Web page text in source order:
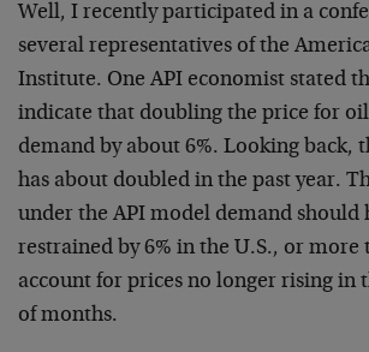
Well, I recently participated in a
several representatives of the
Institute. One API economist stated
indicate that doubling the price for
demand by about 6%. Looking back,
has about doubled in the past year.
under the API model demand should
restrained by 6% in the U.S., or more
account for prices no longer rising in
of months.